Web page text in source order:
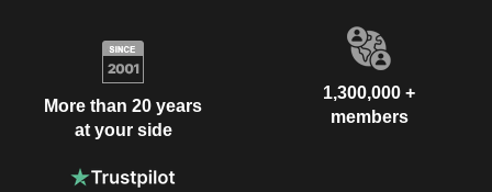
More than 20 years
at your side
1,300,000 +
members